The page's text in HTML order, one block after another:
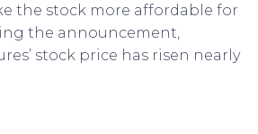
the stock more affordable for
the announcement,
stock price has risen nearly